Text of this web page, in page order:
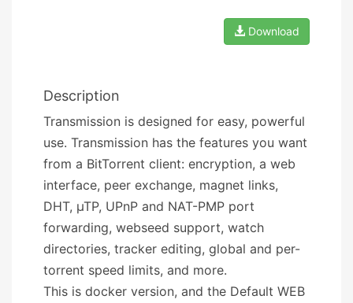
Download
Description
Transmission is designed for easy, powerful
use. Transmission has the features you want
from a BitTorrent client: encryption, a web
interface, peer exchange, magnet links,
DHT, µTP, UPnP and NAT-PMP port
forwarding, webseed support, watch
directories, tracker editing, global and per-
torrent speed limits, and more.
This is docker version, and the Default WEB